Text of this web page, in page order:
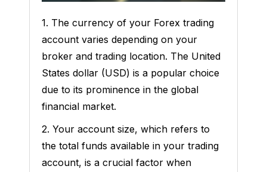
1. The currency of your Forex trading
account varies depending on your
broker and trading location. The United
States dollar (USD) is a popular choice
due to its prominence in the global
financial market.
2. Your account size, which refers to
the total funds available in your trading
account, is a crucial factor when